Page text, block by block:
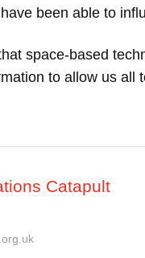
been able to
space-based
to allow us
Catapult